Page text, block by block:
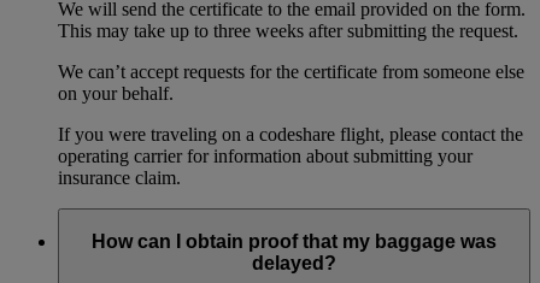
We will send the certificate to the email provided on the form.
This may take up to three weeks after submitting the request.
We can’t accept requests for the certificate from someone else
on your behalf.
If you were traveling on a codeshare flight, please contact the
operating carrier for information about submitting your
insurance claim.
How can I obtain proof that my baggage was
delayed?